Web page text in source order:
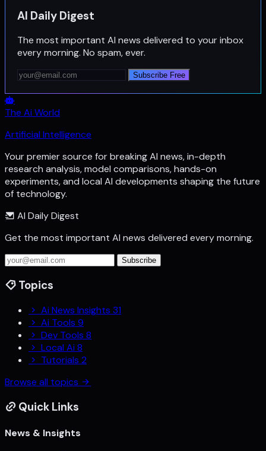
AI Daily Digest
The most important AI news delivered to your inbox
every morning. No spam, ever.
Subscribe Free
The Ai World
Artificial Intelligence
Your premier source for breaking AI news, in-depth
research analysis, model comparisons, hands-on
experiments, and local AI developments shaping the future
of technology.
AI Daily Digest
Get the most important AI news delivered every morning.
Subscribe
Topics
Ai News Insights 31
Ai Tools 9
Dev Tools 8
Local Ai 8
Tutorials 2
Browse all topics
Quick Links
News & Insights